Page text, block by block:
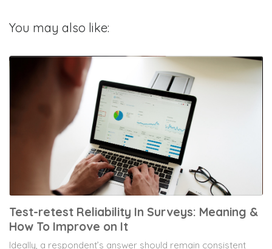
You may also like:
Test-retest Reliability In Surveys: Meaning &
How To Improve on It
Ideally, a respondent’s answer should remain consistent